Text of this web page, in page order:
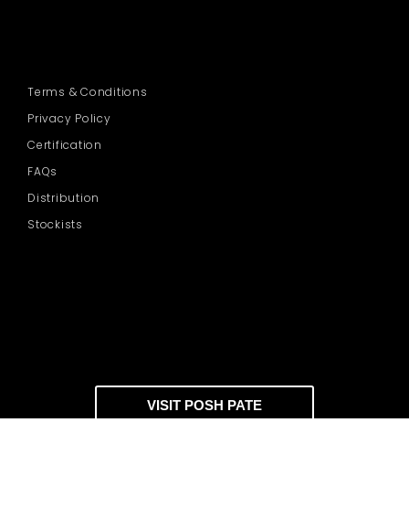
Terms & Conditions
Privacy Policy
Certification
FAQs
Distribution
Stockists
VISIT POSH PATE